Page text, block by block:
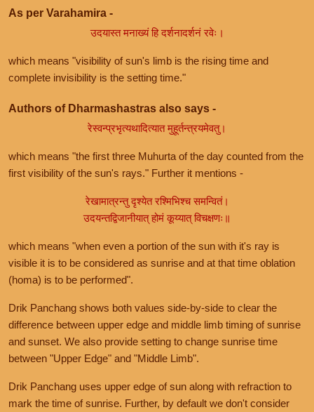
As per Varahamira -
उदयास्त मनाख्यं हि दर्शनादर्शनं रवेः।
which means "visibility of sun's limb is the rising time and
complete invisibility is the setting time."
Authors of Dharmashastras also says -
रेस्वन्प्रभृत्यथादित्यात मुहूर्तन्त्रयमेवतु।
which means "the first three Muhurta of the day counted from the
first visibility of the sun's rays." Further it mentions -
रेखामात्रन्तु दृश्येत रश्मिभिश्च समन्वितं।
उदयन्तद्विजानीयात् होमं कूय्यात् विचक्षणः॥
which means "when even a portion of the sun with it's ray is
visible it is to be considered as sunrise and at that time oblation
(homa) is to be performed".
Drik Panchang shows both values side-by-side to clear the
difference between upper edge and middle limb timing of sunrise
and sunset. We also provide setting to change sunrise time
between "Upper Edge" and "Middle Limb".
Drik Panchang uses upper edge of sun along with refraction to
mark the time of sunrise. Further, by default we don't consider